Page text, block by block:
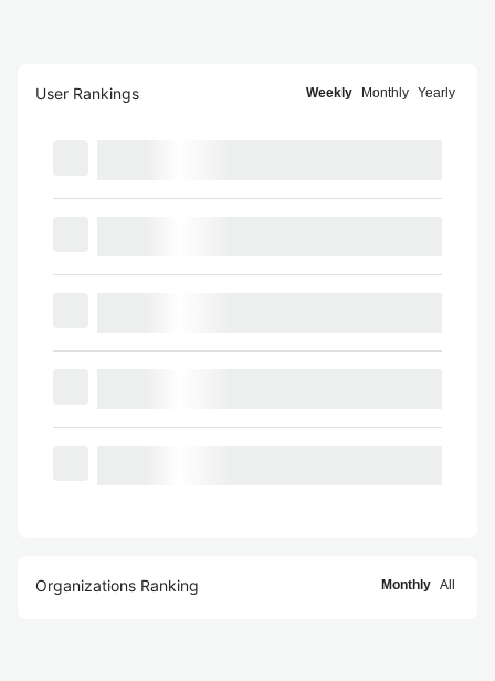
User Rankings Weekly Monthly Yearly
Organizations Ranking Monthly All